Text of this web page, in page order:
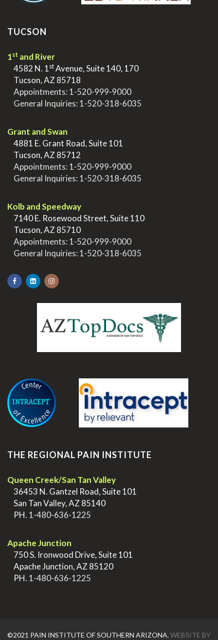
TUCSON
1st and River
4582 N. 1stAvenue, Suite 140, 170
Tucson, AZ 85718
Appointments: 1-520-999-9000
General Inquiries: 1-520-318-6035
Grant and Swan
4881 E. Grant Road, Suite 101
Tucson, AZ 85712
Appointments: 1-520-999-9000
General Inquiries: 1-520-318-6035
Kolb and Speedway
7140 E. Rosewood Street, Suite 110
Tucson, AZ 85710
Appointments: 1-520-999-9000
General Inquiries: 1-520-318-6035
THE REGIONAL PAIN INSTITUTE
Queen Creek/San Tan Valley
36453 N. Gantzel Road, Suite 101
San Tan Valley, AZ 85140
PH. 1-480-636-1225
Apache Junction
750 S. Ironwood Drive, Suite 101
Apache Junction, AZ 85120
PH. 1-480-636-1225
©2021 PAIN INSTITUTE OF SOUTHERN ARIZONA.WEBSITE BY